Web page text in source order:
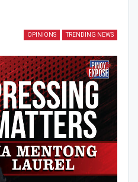
OPINIONS TRENDING NEWS